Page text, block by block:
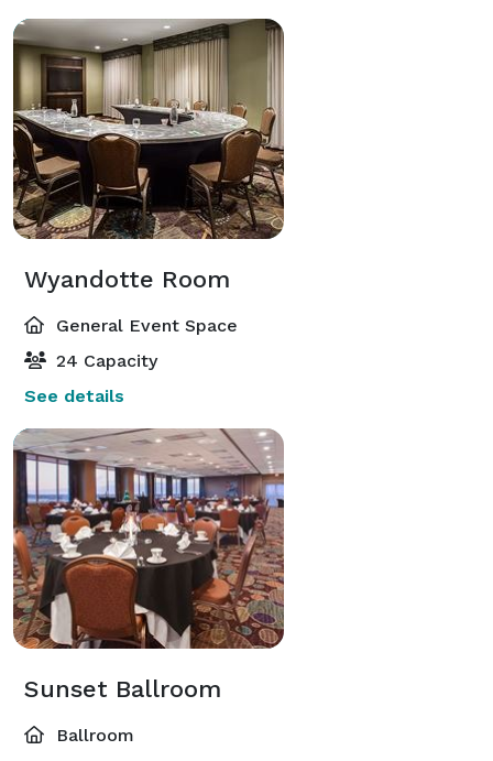
Wyandotte Room
General Event Space
24 Capacity
See details
Sunset Ballroom
Ballroom